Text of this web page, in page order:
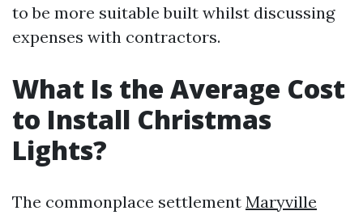
to be more suitable built whilst discussing
expenses with contractors.
What Is the Average Cost
to Install Christmas
Lights?
The commonplace settlement Maryville